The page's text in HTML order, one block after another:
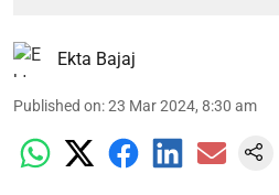
Ekta Bajaj
Published on:23 Mar 2024, 8:30 am